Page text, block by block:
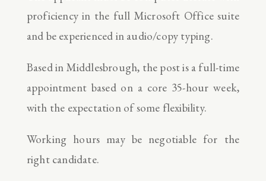
proficiency in the full Microsoft Office suite
and be experienced in audio/copy typing.
Based in Middlesbrough, the post is a full-time
appointment based on a core 35-hour week,
with the expectation of some flexibility.
Working hours may be negotiable for the
right candidate.